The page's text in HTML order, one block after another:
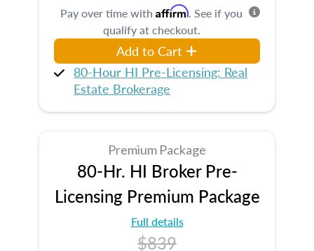
Pay over time with Affirm. See if you
qualify at checkout.
Add to Cart
80-Hour HI Pre-Licensing: Real
Estate Brokerage
Premium Package
80-Hr. HI Broker Pre-
Licensing Premium Package
Full details
$839